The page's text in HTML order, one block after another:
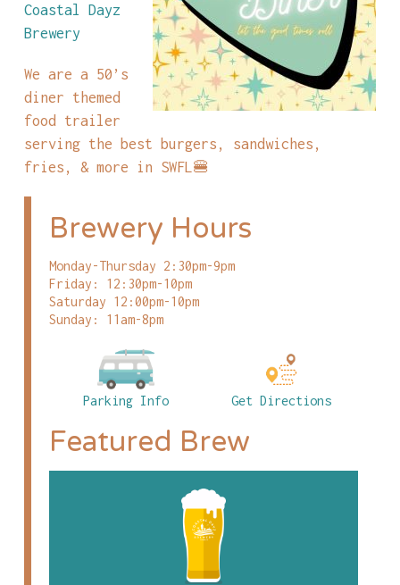
Coastal Dayz
Brewery
We are a 50’s
diner themed
food trailer
serving the best burgers, sandwiches,
fries, & more in SWFL🍔
Brewery Hours
Monday-Thursday 2:30pm-9pm
Friday: 12:30pm-10pm
Saturday 12:00pm-10pm
Sunday: 11am-8pm
Parking Info Get Directions
Featured Brew